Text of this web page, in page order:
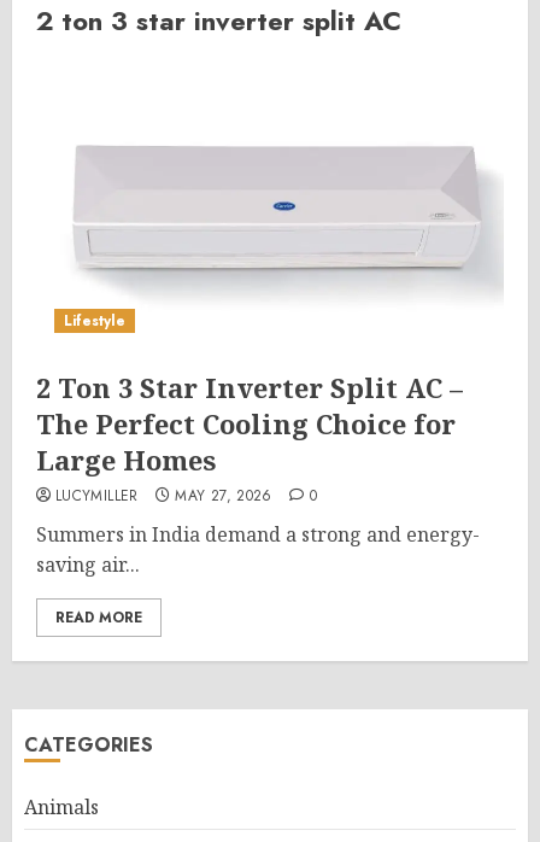
2 ton 3 star inverter split AC
Lifestyle
2 Ton 3 Star Inverter Split AC –
The Perfect Cooling Choice for
Large Homes
LUCYMILLER MAY 27, 2026 0
Summers in India demand a strong and energy-
saving air...
READ MORE
CATEGORIES
Animals